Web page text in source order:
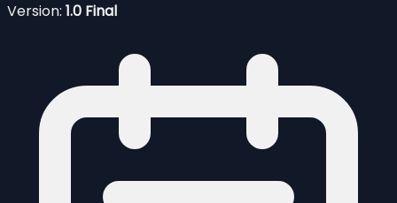
Version: 1.0 Final